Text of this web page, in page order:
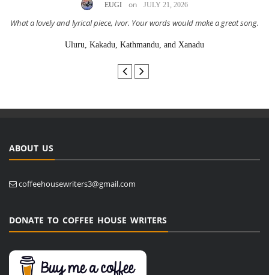
EUGI on JULY 21, 2026
What a lovely and lyrical piece, Ivor. Your words would make a great song.
Uluru, Kakadu, Kathmandu, and Xanadu
ABOUT US
coffeehousewriters3@gmail.com
DONATE TO COFFEE HOUSE WRITERS